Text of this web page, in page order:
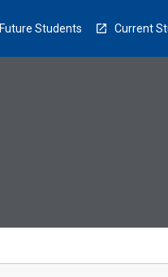
Future Students Current